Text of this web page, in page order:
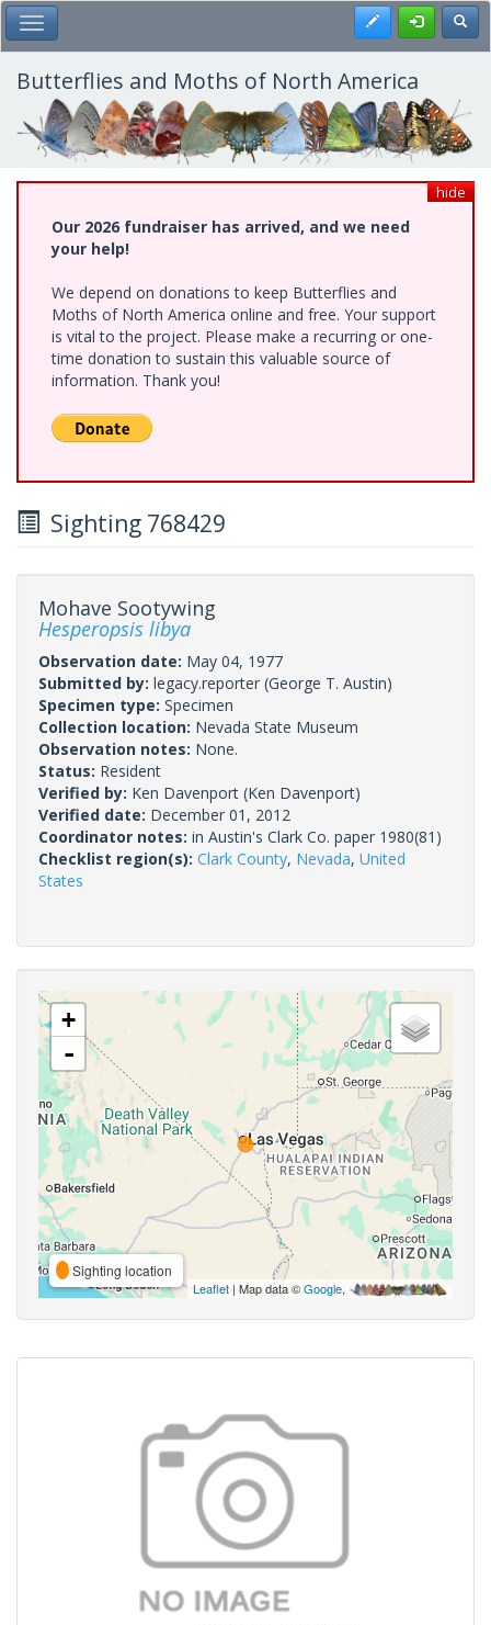
Skip
to
main
content
Toggle Main Menu Register
Butterflies and Moths of North America
hide
Our 2026 fundraiser has arrived, and we need
your help!
We depend on donations to keep Butterflies and
Moths of North America online and free. Your support
is vital to the project. Please make a recurring or one-
time donation to sustain this valuable source of
information. Thank you!
Sighting 768429
Mohave Sootywing
Hesperopsis libya
Observation date: May 04, 1977
Submitted by: legacy.reporter (George T. Austin)
Specimen type: Specimen
Collection location: Nevada State Museum
Observation notes: None.
Status: Resident
Verified by: Ken Davenport (Ken Davenport)
Verified date: December 01, 2012
Coordinator notes: in Austin's Clark Co. paper 1980(81)
Checklist region(s): Clark County, Nevada, United
States
+
-
Sighting location
Leaflet | Map data ©Google,